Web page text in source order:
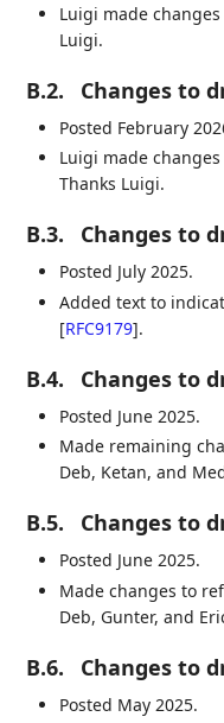
Luigi made
Luigi.
B.2. Changes to
Posted February
Luigi made
Thanks Luigi.
B.3. Changes to
Posted July 2025.
Added text to
[RFC9179].
B.4. Changes to
Posted June 2025.
Made remaining
Deb, Ketan, and
B.5. Changes to
Posted June 2025.
Made changes to
Deb, Gunter, and
B.6. Changes to
Posted May 2025.